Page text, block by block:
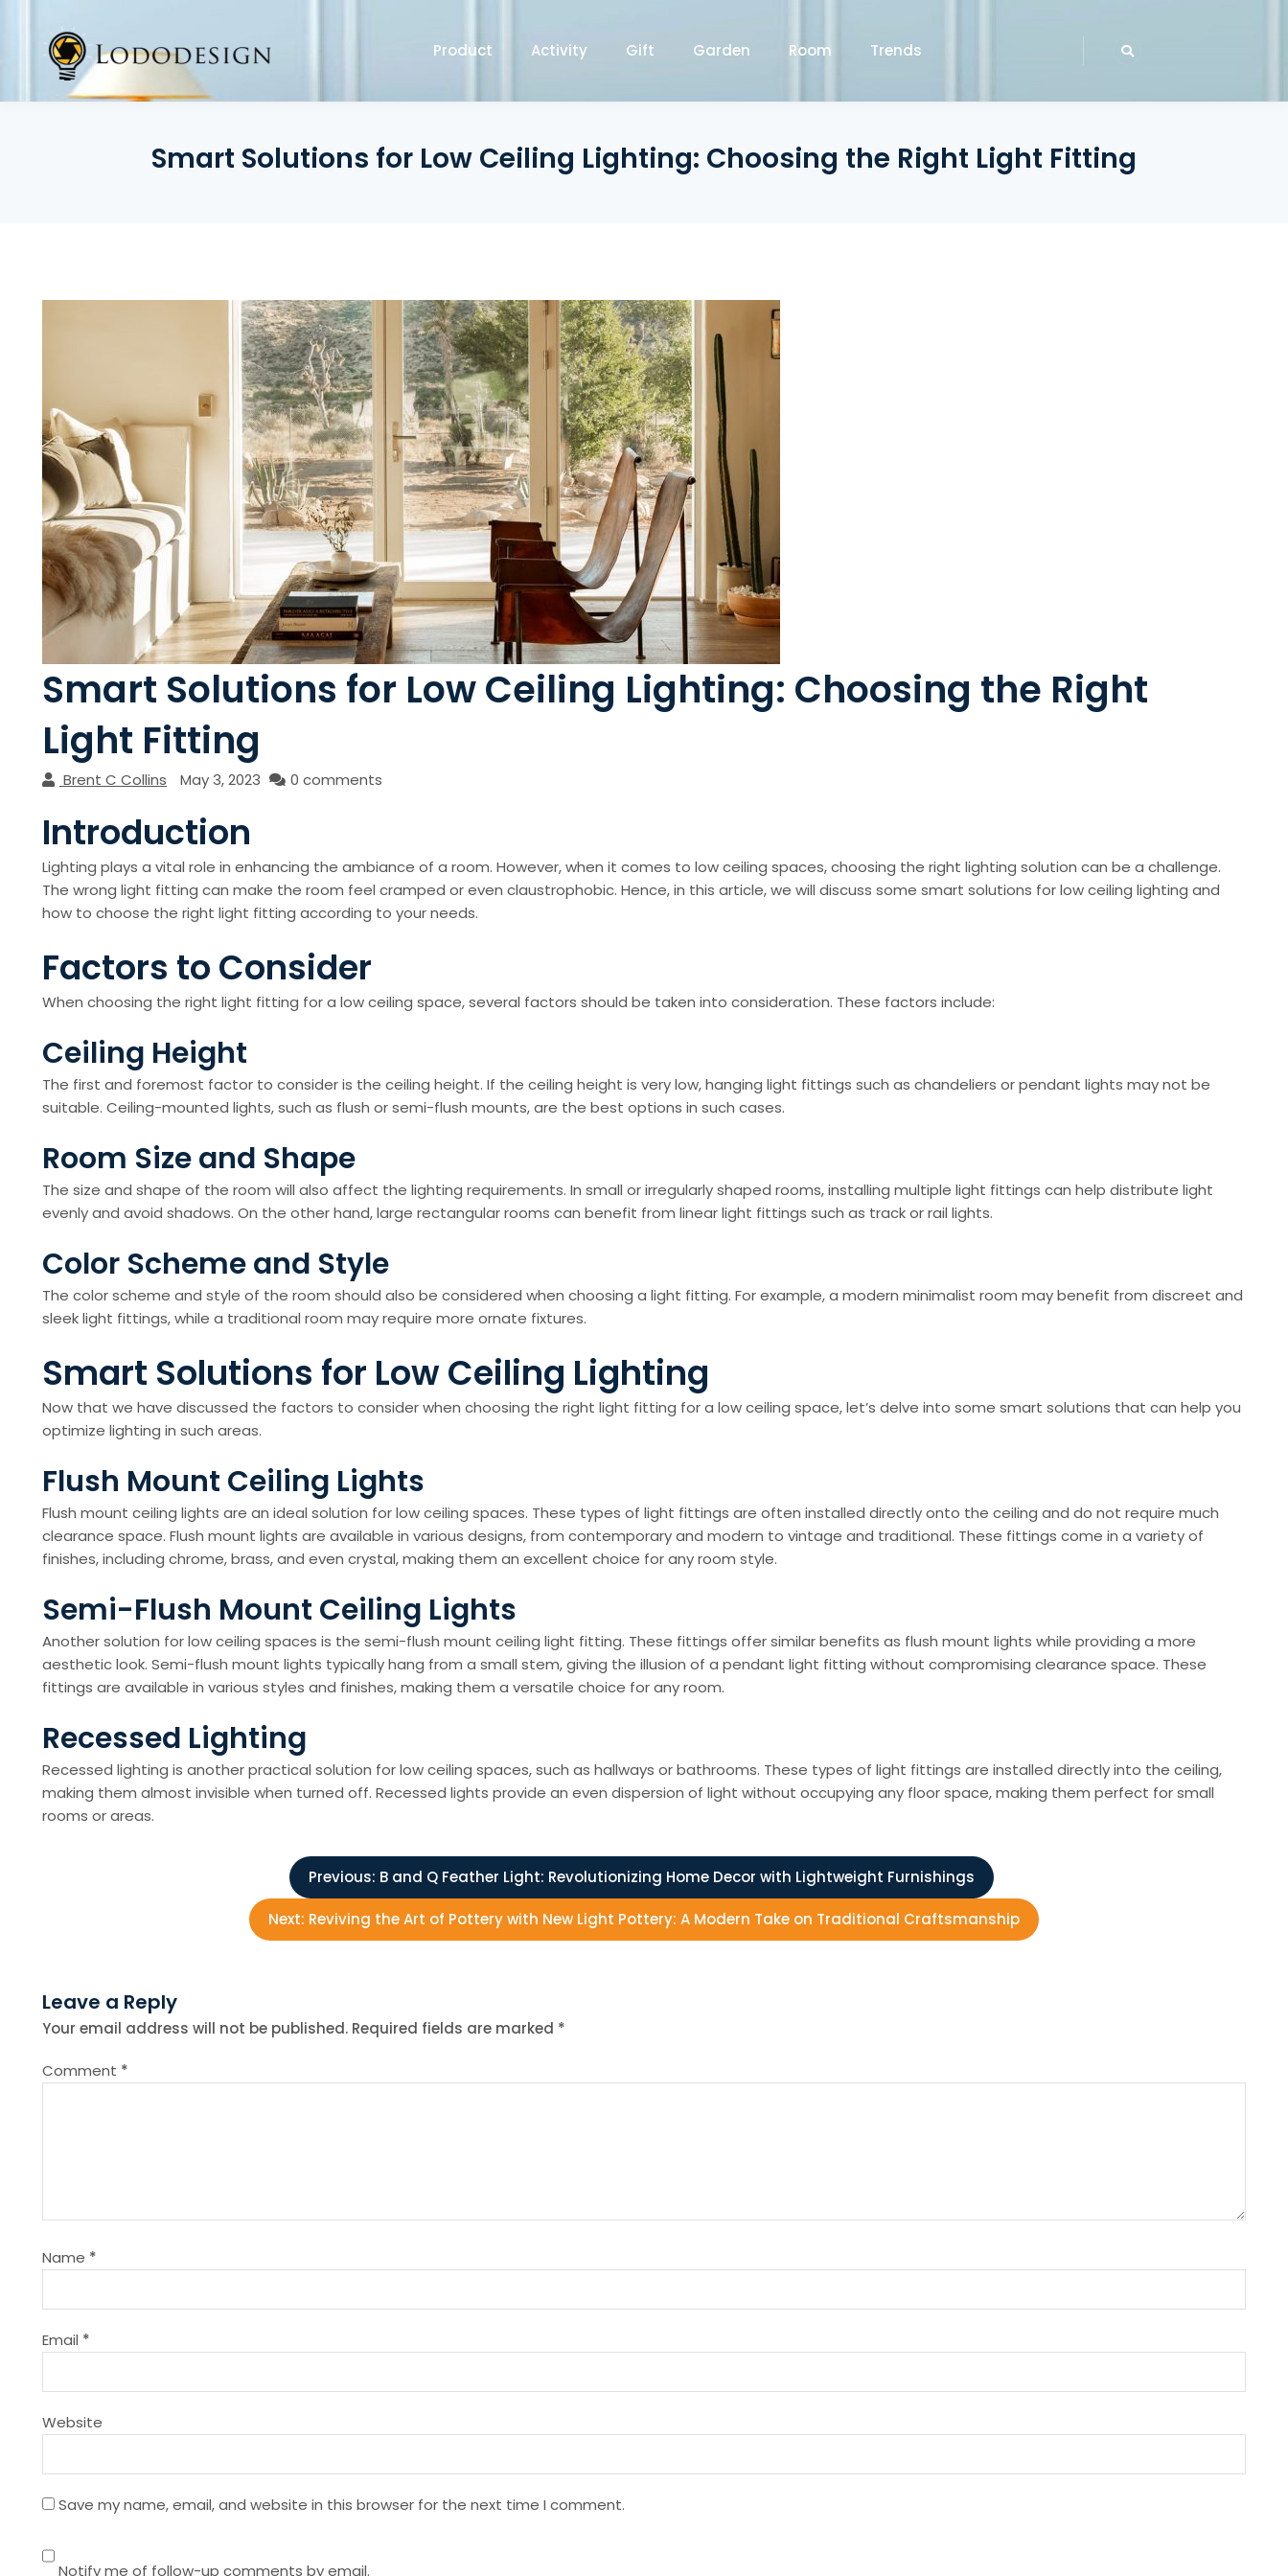
content
Product Activity Gift Garden Room Trends
Smart Solutions for Low Ceiling Lighting: Choosing the Right Light Fitting
Smart Solutions for Low Ceiling Lighting: Choosing the Right
Light Fitting
Brent C Collins May 3, 2023 0 comments
Introduction
Lighting plays a vital role in enhancing the ambiance of a room. However, when it comes to low ceiling spaces, choosing the right lighting solution can be a challenge.
The wrong light fitting can make the room feel cramped or even claustrophobic. Hence, in this article, we will discuss some smart solutions for low ceiling lighting and
how to choose the right light fitting according to your needs.
Factors to Consider
When choosing the right light fitting for a low ceiling space, several factors should be taken into consideration. These factors include:
Ceiling Height
The first and foremost factor to consider is the ceiling height. If the ceiling height is very low, hanging light fittings such as chandeliers or pendant lights may not be
suitable. Ceiling-mounted lights, such as flush or semi-flush mounts, are the best options in such cases.
Room Size and Shape
The size and shape of the room will also affect the lighting requirements. In small or irregularly shaped rooms, installing multiple light fittings can help distribute light
evenly and avoid shadows. On the other hand, large rectangular rooms can benefit from linear light fittings such as track or rail lights.
Color Scheme and Style
The color scheme and style of the room should also be considered when choosing a light fitting. For example, a modern minimalist room may benefit from discreet and
sleek light fittings, while a traditional room may require more ornate fixtures.
Smart Solutions for Low Ceiling Lighting
Now that we have discussed the factors to consider when choosing the right light fitting for a low ceiling space, let’s delve into some smart solutions that can help you
optimize lighting in such areas.
Flush Mount Ceiling Lights
Flush mount ceiling lights are an ideal solution for low ceiling spaces. These types of light fittings are often installed directly onto the ceiling and do not require much
clearance space. Flush mount lights are available in various designs, from contemporary and modern to vintage and traditional. These fittings come in a variety of
finishes, including chrome, brass, and even crystal, making them an excellent choice for any room style.
Semi-Flush Mount Ceiling Lights
Another solution for low ceiling spaces is the semi-flush mount ceiling light fitting. These fittings offer similar benefits as flush mount lights while providing a more
aesthetic look. Semi-flush mount lights typically hang from a small stem, giving the illusion of a pendant light fitting without compromising clearance space. These
fittings are available in various styles and finishes, making them a versatile choice for any room.
Recessed Lighting
Recessed lighting is another practical solution for low ceiling spaces, such as hallways or bathrooms. These types of light fittings are installed directly into the ceiling,
making them almost invisible when turned off. Recessed lights provide an even dispersion of light without occupying any floor space, making them perfect for small
rooms or areas.
t
n
i
g
a
t
i
o
n
Previous: B and Q Feather Light: Revolutionizing Home Decor with Lightweight Furnishings
Next: Reviving the Art of Pottery with New Light Pottery: A Modern Take on Traditional Craftsmanship
Leave a Reply
Your email address will not be published. Required fields are marked *
Comment *
Name *
Email *
Website
Save my name, email, and website in this browser for the next time I comment.
Notify me of follow-up comments by email.